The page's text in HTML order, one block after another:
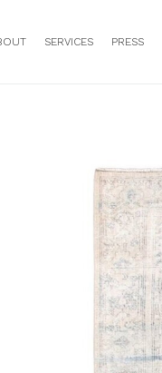
SERVICES PRESS